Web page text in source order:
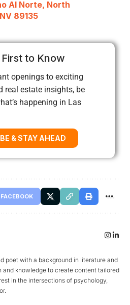
Al Norte, North
89135
to Know
openings to exciting
real estate insights, be
happening in Las
& STAY AHEAD
FACEBOOK
poet with a background in literature and
and knowledge to create content tailored
in the intersections of psychology,